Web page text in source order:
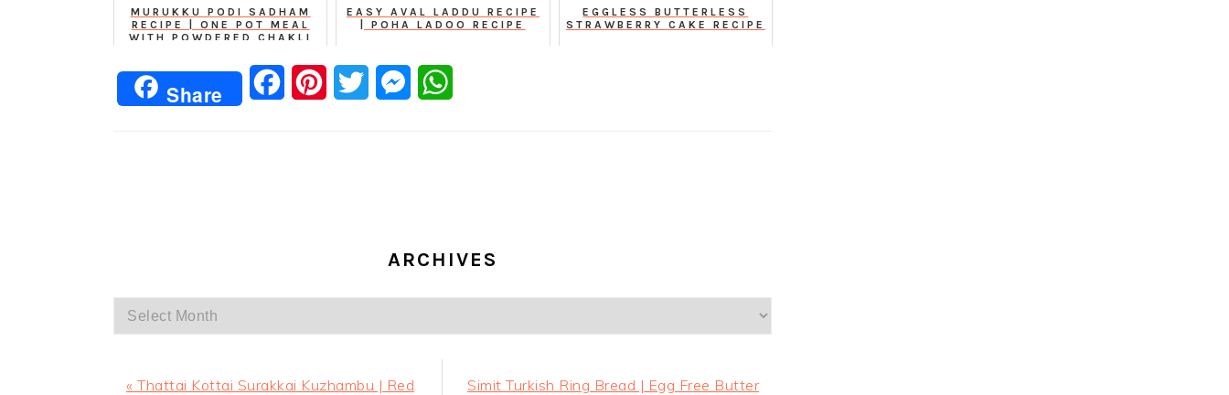
MURUKKU PODI SADHAM
RECIPE | ONE POT MEAL
WITH POWDERED CHAKLI
EASY AVAL LADDU RECIPE
| POHA LADOO RECIPE
EGGLESS BUTTERLESS
STRAWBERRY CAKE RECIPE
Share FacebookPinterestTwitter Messenger
ARCHIVES
Archives
Previous
« Thattai Kottai Surakkai Kuzhambu | Red
Next
Simit Turkish Ring Bread | Egg Free Butter